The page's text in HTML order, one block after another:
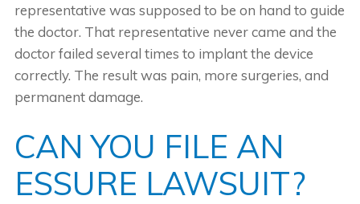
representative was supposed to be on hand to guide
the doctor. That representative never came and the
doctor failed several times to implant the device
correctly. The result was pain, more surgeries, and
permanent damage.
CAN YOU FILE AN
ESSURE LAWSUIT?